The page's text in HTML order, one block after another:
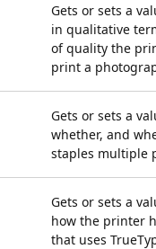
Gets or sets a
in qualitative
of quality the
print a
Gets or sets a
whether, and
staples multiple
Gets or sets a
how the printer
that uses